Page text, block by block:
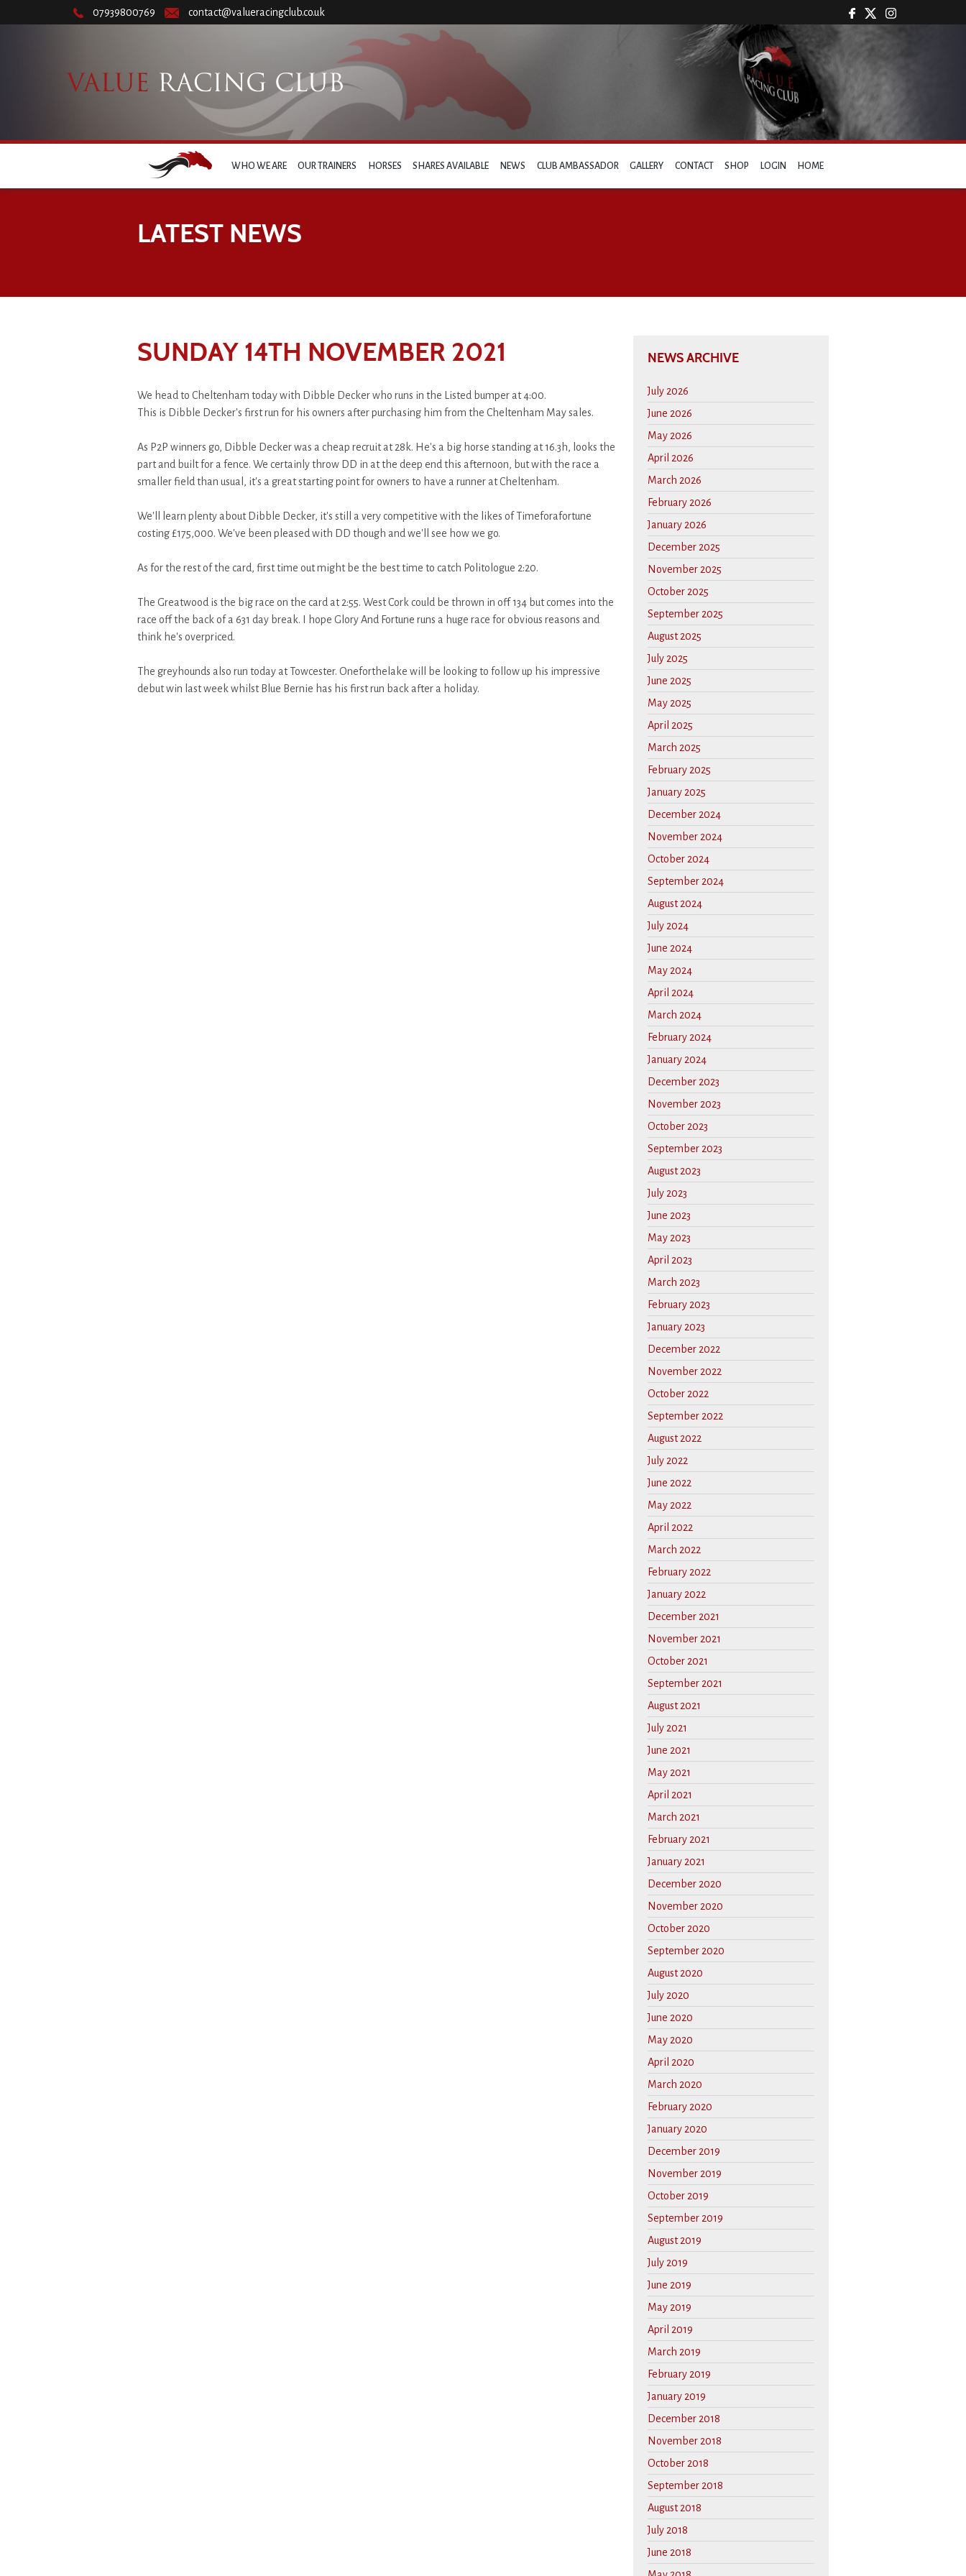
07939800769 contact@valueracingclub.co.uk
WHO WE ARE OUR TRAINERS HORSES SHARES AVAILABLE NEWS CLUB AMBASSADOR GALLERY CONTACT SHOP LOGIN HOME
LATEST NEWS
SUNDAY 14TH NOVEMBER 2021
We head to Cheltenham today with Dibble Decker who runs in the Listed bumper at 4:00.
This is Dibble Decker's first run for his owners after purchasing him from the Cheltenham May sales.
As P2P winners go, Dibble Decker was a cheap recruit at 28k. He's a big horse standing at 16.3h, looks the
part and built for a fence. We certainly throw DD in at the deep end this afternoon, but with the race a
smaller field than usual, it's a great starting point for owners to have a runner at Cheltenham.
We'll learn plenty about Dibble Decker, it's still a very competitive with the likes of Timeforafortune
costing £175,000. We've been pleased with DD though and we'll see how we go.
As for the rest of the card, first time out might be the best time to catch Politologue 2:20.
The Greatwood is the big race on the card at 2:55. West Cork could be thrown in off 134 but comes into the
race off the back of a 631 day break. I hope Glory And Fortune runs a huge race for obvious reasons and
think he's overpriced.
The greyhounds also run today at Towcester. Oneforthelake will be looking to follow up his impressive
debut win last week whilst Blue Bernie has his first run back after a holiday.
NEWS ARCHIVE
July 2026
June 2026
May 2026
April 2026
March 2026
February 2026
January 2026
December 2025
November 2025
October 2025
September 2025
August 2025
July 2025
June 2025
May 2025
April 2025
March 2025
February 2025
January 2025
December 2024
November 2024
October 2024
September 2024
August 2024
July 2024
June 2024
May 2024
April 2024
March 2024
February 2024
January 2024
December 2023
November 2023
October 2023
September 2023
August 2023
July 2023
June 2023
May 2023
April 2023
March 2023
February 2023
January 2023
December 2022
November 2022
October 2022
September 2022
August 2022
July 2022
June 2022
May 2022
April 2022
March 2022
February 2022
January 2022
December 2021
November 2021
October 2021
September 2021
August 2021
July 2021
June 2021
May 2021
April 2021
March 2021
February 2021
January 2021
December 2020
November 2020
October 2020
September 2020
August 2020
July 2020
June 2020
May 2020
April 2020
March 2020
February 2020
January 2020
December 2019
November 2019
October 2019
September 2019
August 2019
July 2019
June 2019
May 2019
April 2019
March 2019
February 2019
January 2019
December 2018
November 2018
October 2018
September 2018
August 2018
July 2018
June 2018